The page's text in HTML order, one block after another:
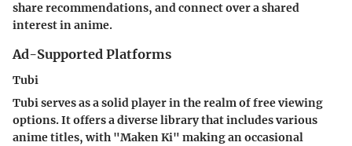
share recommendations, and connect over a shared
interest in anime.
Ad-Supported Platforms
Tubi
Tubi serves as a solid player in the realm of free viewing
options. It offers a diverse library that includes various
anime titles, with "Maken Ki" making an occasional